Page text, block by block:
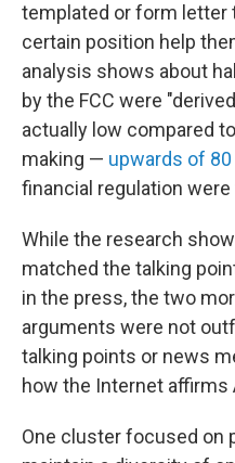
templated or form letter
certain position help
analysis shows about
by the FCC were
actually low compared
making — upwards of
financial regulation
While the research
matched the talking
in the press, the two
arguments were not
talking points or news
how the Internet affirms
One cluster focused on